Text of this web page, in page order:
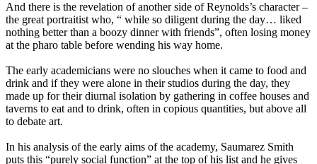
And there is the revelation of another side of Reynolds’s character –
the great portraitist who, “ while so diligent during the day… liked
nothing better than a boozy dinner with friends”, often losing money
at the pharo table before wending his way home.
The early academicians were no slouches when it came to food and
drink and if they were alone in their studios during the day, they
made up for their diurnal isolation by gathering in coffee houses and
taverns to eat and to drink, often in copious quantities, but above all
to debate art.
In his analysis of the early aims of the academy, Saumarez Smith
puts this “purely social function” at the top of his list and he gives